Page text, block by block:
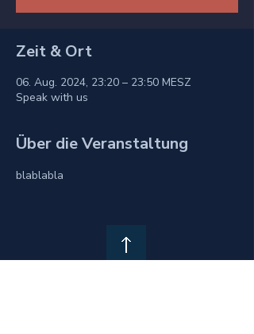
Zeit & Ort
06. Aug. 2024, 23:20 – 23:50 MESZ
Speak with us
Über die Veranstaltung
blablabla